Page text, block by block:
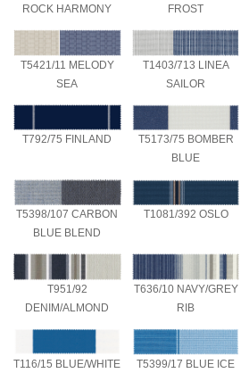
ROCK HARMONY
FROST
T5421/11 MELODY
SEA
T1403/713 LINEA
SAILOR
T792/75 FINLAND
T5173/75 BOMBER
BLUE
T5398/107 CARBON
BLUE BLEND
T1081/392 OSLO
T951/92
DENIM/ALMOND
T636/10 NAVY/GREY
RIB
T116/15 BLUE/WHITE
T5399/17 BLUE ICE